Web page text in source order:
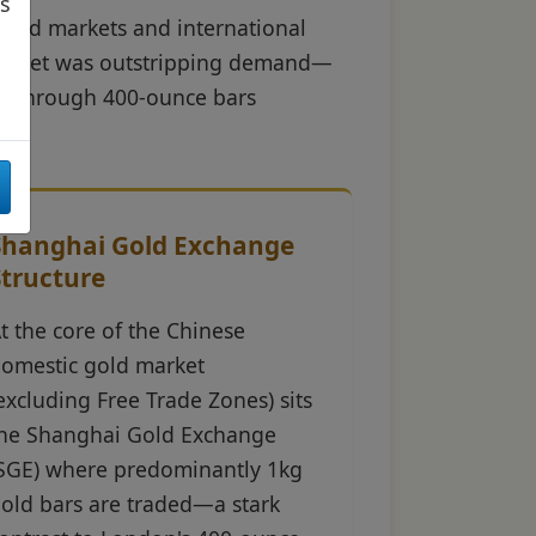
markets and international
was outstripping demand—
through 400-ounce bars
Gold Exchange
the core of the Chinese
gold market
Free Trade Zones) sits
Shanghai Gold Exchange
where predominantly 1kg
bars are traded—a stark